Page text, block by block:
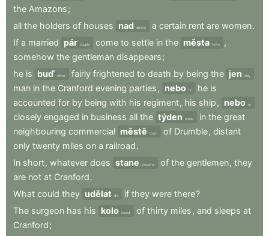
the Amazons;
all the holders of houses nad above a certain rent are women.
If a married pár couple come to settle in the města town
,
somehow the gentleman disappears;
he is buď either fairly frightened to death by being the jen only
man in the Cranford evening parties , nebo or he is
accounted for by being with his regiment, his ship , nebo or
closely engaged in business all the týden week in the great
neighbouring commercial městě town of Drumble, distant
only twenty miles on a railroad.
In short, whatever does stane become of the gentlemen, they
are not at Cranford.
What could they udělat do if they were there?
The surgeon has his kolo round of thirty miles , and sleeps at
Cranford;